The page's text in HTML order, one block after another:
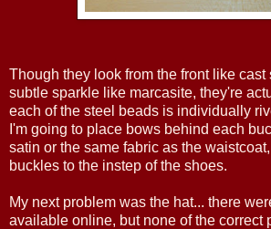
Though they look from the front like cast
subtle sparkle like marcasite, they're
each of the steel beads is individually
I'm going to place bows behind each
satin or the same fabric as the
buckles to the instep of the shoes.
My next problem was the hat... there
available online, but none of the correct